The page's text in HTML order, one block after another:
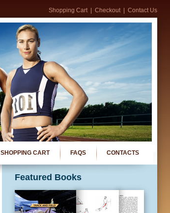
Shopping Cart| Checkout| Contact Us
SHOPPING CART FAQS CONTACTS
Featured Books